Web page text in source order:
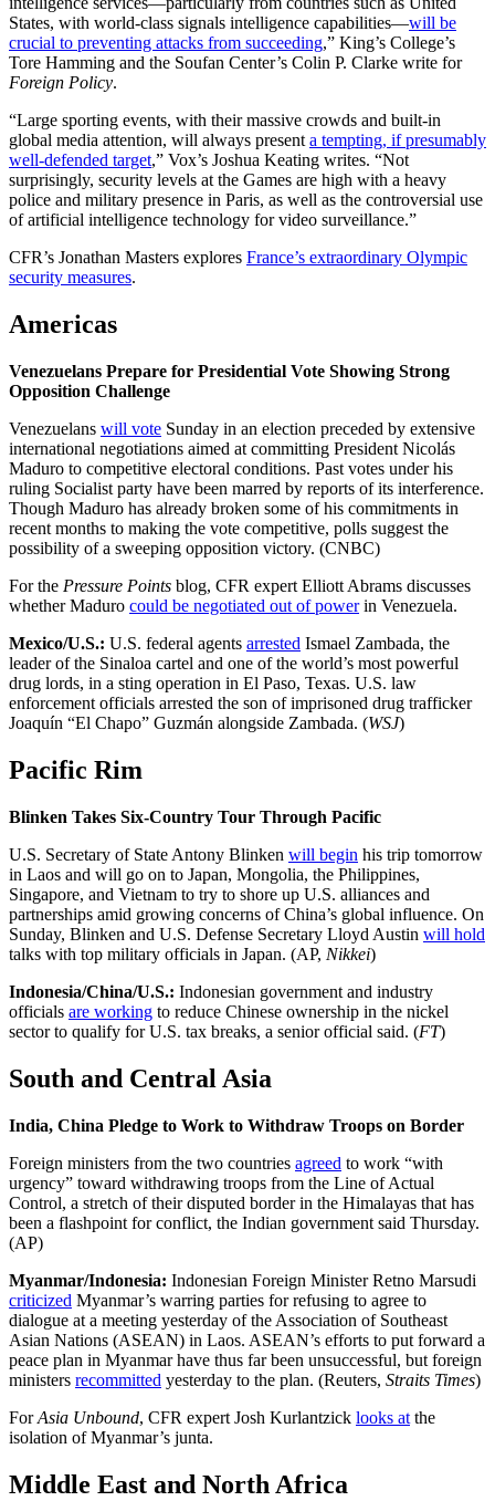
States, with world-class signals intelligence capabilities—will be
crucial to preventing attacks from succeeding,” King’s College’s
Tore Hamming and the Soufan Center’s Colin P. Clarke write for
Foreign Policy.
“Large sporting events, with their massive crowds and built-in
global media attention, will always present a tempting, if presumably
well-defended target,” Vox’s Joshua Keating writes. “Not
surprisingly, security levels at the Games are high with a heavy
police and military presence in Paris, as well as the controversial use
of artificial intelligence technology for video surveillance.”
CFR’s Jonathan Masters explores France’s extraordinary Olympic
security measures.
Americas
Venezuelans Prepare for Presidential Vote Showing Strong
Opposition Challenge
Venezuelans will vote Sunday in an election preceded by extensive
international negotiations aimed at committing President Nicolás
Maduro to competitive electoral conditions. Past votes under his
ruling Socialist party have been marred by reports of its interference.
Though Maduro has already broken some of his commitments in
recent months to making the vote competitive, polls suggest the
possibility of a sweeping opposition victory. (CNBC)
For the Pressure Points blog, CFR expert Elliott Abrams discusses
whether Maduro could be negotiated out of powerin Venezuela.
Mexico/U.S.: U.S. federal agents arrested Ismael Zambada, the
leader of the Sinaloa cartel and one of the world’s most powerful
drug lords, in a sting operation in El Paso, Texas. U.S. law
enforcement officials arrested the son of imprisoned drug trafficker
Joaquín “El Chapo” Guzmán alongside Zambada. (WSJ)
Pacific Rim
Blinken Takes Six-Country Tour Through Pacific
U.S. Secretary of State Antony Blinken will begin his trip tomorrow
in Laos and will go on to Japan, Mongolia, the Philippines,
Singapore, and Vietnam to try to shore up U.S. alliances and
partnerships amid growing concerns of China’s global influence. On
Sunday, Blinken and U.S. Defense Secretary Lloyd Austin will hold
talks with top military officials in Japan. (AP, Nikkei)
Indonesia/China/U.S.: Indonesian government and industry
officials are working to reduce Chinese ownership in the nickel
sector to qualify for U.S. tax breaks, a senior official said. (FT)
South and Central Asia
India, China Pledge to Work to Withdraw Troops on Border
Foreign ministers from the two countries agreed to work “with
urgency” toward withdrawing troops from the Line of Actual
Control, a stretch of their disputed border in the Himalayas that has
been a flashpoint for conflict, the Indian government said Thursday.
(AP)
Myanmar/Indonesia: Indonesian Foreign Minister Retno Marsudi
criticized Myanmar’s warring parties for refusing to agree to
dialogue at a meeting yesterday of the Association of Southeast
Asian Nations (ASEAN) in Laos. ASEAN’s efforts to put forward a
peace plan in Myanmar have thus far been unsuccessful, but foreign
ministers recommitted yesterday to the plan. (Reuters, Straits Times)
ForAsia Unbound, CFR expert Josh Kurlantzick looks at the
isolation of Myanmar’s junta.
Middle East and North Africa